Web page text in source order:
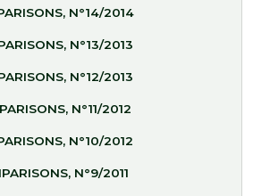
N°14/2014
N°13/2013
N°12/2013
N°11/2012
N°10/2012
N°9/2011